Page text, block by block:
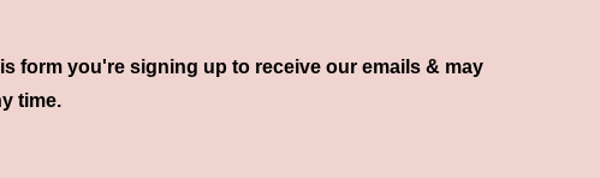
form you're signing up to receive our emails & may
time.